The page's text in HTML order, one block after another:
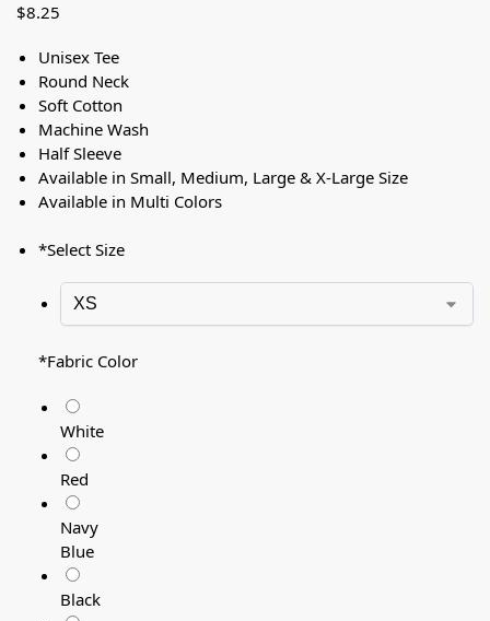
$8.25
Unisex Tee
Round Neck
Soft Cotton
Machine Wash
Half Sleeve
Available in Small, Medium, Large & X-Large Size
Available in Multi Colors
*Select Size
*Fabric Color
White
Red
Navy
Blue
Black